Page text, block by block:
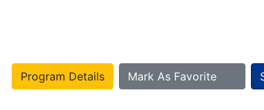
Mark As Favorite
Program Details